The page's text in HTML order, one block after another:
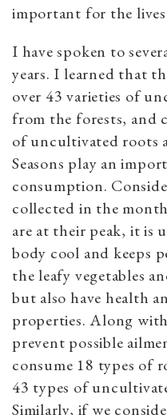
important for the lives
I have spoken to
years. I learned that
over 43 varieties of
from the forests, and
of uncultivated roots
Seasons play an
consumption.
collected in the
are at their peak, it is
body cool and keeps
the leafy vegetables
but also have health
properties. Along
prevent possible
consume 18 types of
43 types of
Similarly, if we